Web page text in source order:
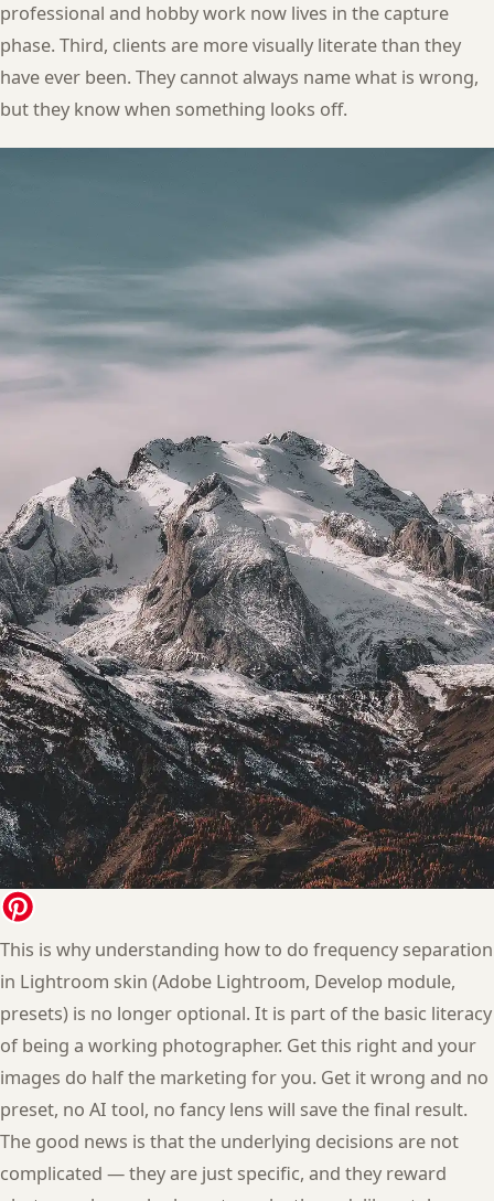
professional and hobby work now lives in the capture
phase. Third, clients are more visually literate than they
have ever been. They cannot always name what is wrong,
but they know when something looks off.
This is why understanding how to do frequency separation
in Lightroom skin (Adobe Lightroom, Develop module,
presets) is no longer optional. It is part of the basic literacy
of being a working photographer. Get this right and your
images do half the marketing for you. Get it wrong and no
preset, no AI tool, no fancy lens will save the final result.
The good news is that the underlying decisions are not
complicated — they are just specific, and they reward